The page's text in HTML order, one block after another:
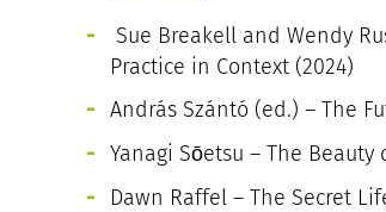
Sue Breakell and Wendy
Practice in Context (2024)
András Szántó (ed.) – The
Yanagi Sōetsu – The Beauty
Dawn Raffel – The Secret